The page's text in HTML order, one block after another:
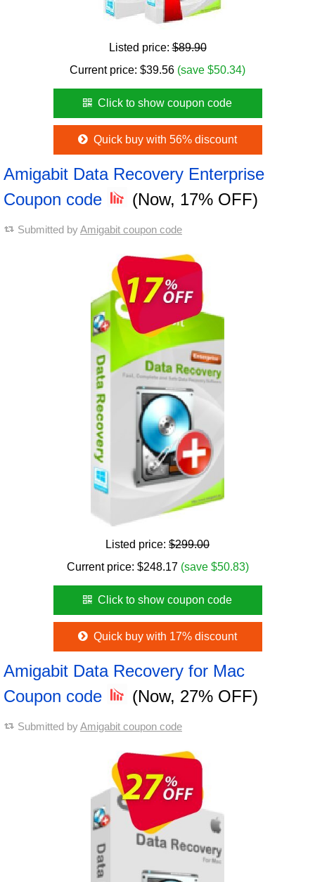
Listed price:$89.90
Current price: $39.56 (save $50.34)
Click to show coupon code
Quick buy with 56% discount
Amigabit Data Recovery Enterprise
Coupon code
(Now, 17% OFF)
Submitted byAmigabit coupon code
Listed price: $299.00
Current price: $248.17 (save $50.83)
Click to show coupon code
Quick buy with 17% discount
Amigabit Data Recovery for Mac
Coupon code
(Now, 27% OFF)
Submitted byAmigabit coupon code